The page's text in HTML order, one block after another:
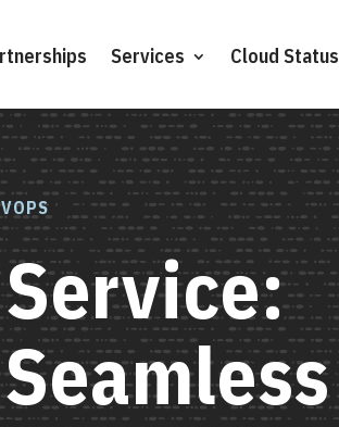
Services Cloud Status